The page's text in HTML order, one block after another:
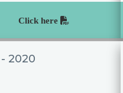
Click here
2020